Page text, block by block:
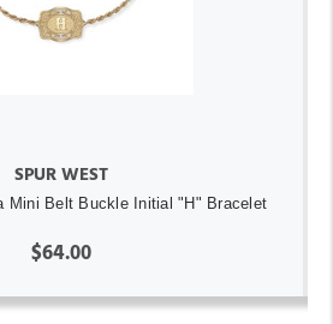
SPUR WEST
Mini Belt Buckle Initial "H" Bracelet
$64.00